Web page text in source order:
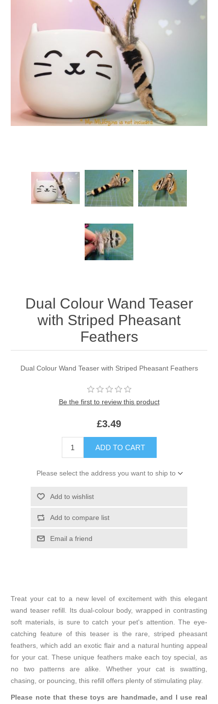
Dual Colour Wand Teaser
with Striped Pheasant
Feathers
Dual Colour Wand Teaser with Striped Pheasant Feathers
Be the first to review this product
£3.49
ADD TO CART
Please select the address you want to ship to
Add to wishlist
Add to compare list
Email a friend
Treat your cat to a new level of excitement with this elegant
wand teaser refill. Its dual-colour body, wrapped in contrasting
soft materials, is sure to catch your pet's attention. The eye-
catching feature of this teaser is the rare, striped pheasant
feathers, which add an exotic flair and a natural hunting appeal
for your cat. These unique feathers make each toy special, as
no two patterns are alike. Whether your cat is swatting,
chasing, or pouncing, this refill offers plenty of stimulating play.
Please note that these toys are handmade, and I use real